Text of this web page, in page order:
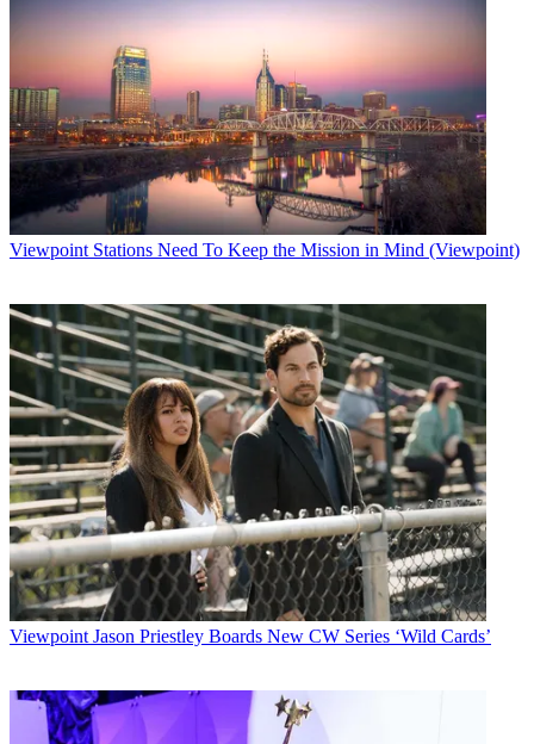
Viewpoint Stations Need To Keep the Mission in Mind (Viewpoint)
Viewpoint Jason Priestley Boards New CW Series ‘Wild Cards’